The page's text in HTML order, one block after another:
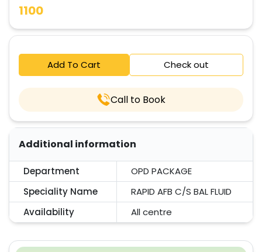
1100
Add To Cart Check out
Call to Book
Additional information
Department
OPD PACKAGE
Speciality Name
RAPID AFB C/S BAL FLUID
Availability
All centre